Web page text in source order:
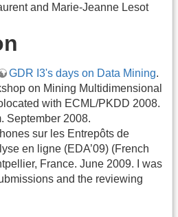
and Marie-Jeanne Lesot
GDR I3's days on Data Mining.
on Mining Multidimensional
with ECML/PKDD 2008.
September 2008.
sur les Entrepôts de
en ligne (EDA’09) (French
France. June 2009. I was
and the reviewing